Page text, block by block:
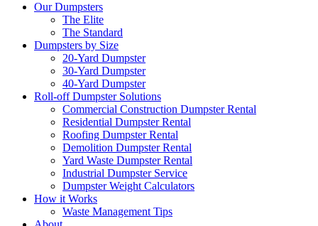
Our Dumpsters
The Elite
The Standard
Dumpsters by Size
20-Yard Dumpster
30-Yard Dumpster
40-Yard Dumpster
Roll-off Dumpster Solutions
Commercial Construction Dumpster Rental
Residential Dumpster Rental
Roofing Dumpster Rental
Demolition Dumpster Rental
Yard Waste Dumpster Rental
Industrial Dumpster Service
Dumpster Weight Calculators
How it Works
Waste Management Tips